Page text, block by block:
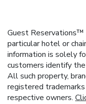
Guest Reservations™
particular hotel or
information is solely
customers identify
All such property,
registered
respective owners.